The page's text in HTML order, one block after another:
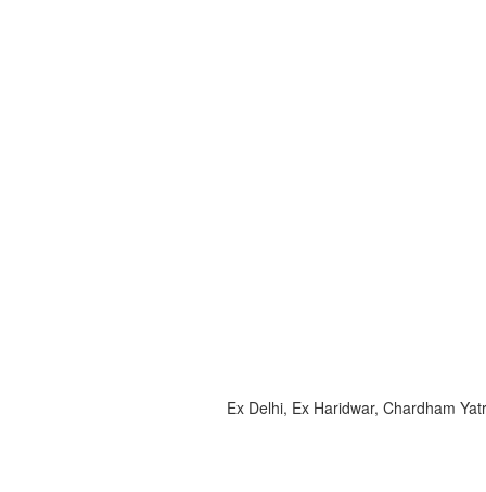
Ex Delhi, Ex Haridwar, Chardham Yatra